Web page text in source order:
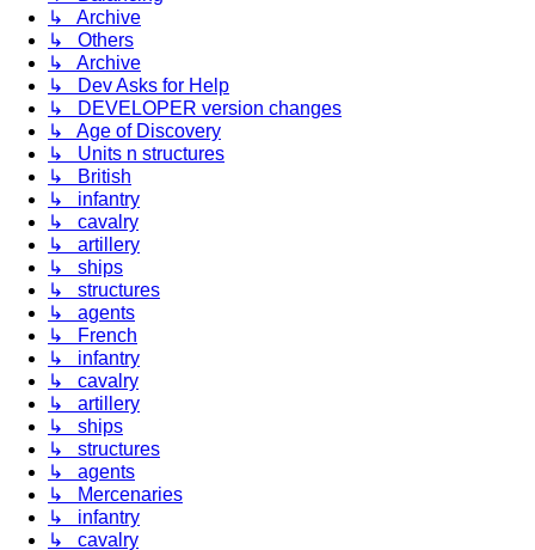
↳ Archive
↳ Others
↳ Archive
↳ Dev Asks for Help
↳ DEVELOPER version changes
↳ Age of Discovery
↳ Units n structures
↳ British
↳ infantry
↳ cavalry
↳ artillery
↳ ships
↳ structures
↳ agents
↳ French
↳ infantry
↳ cavalry
↳ artillery
↳ ships
↳ structures
↳ agents
↳ Mercenaries
↳ infantry
↳ cavalry